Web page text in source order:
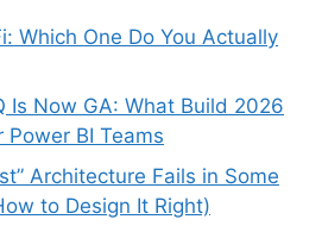
Which One Do You Actually
Is Now GA: What Build 2026
BI Teams
Architecture Fails in Some
to Design It Right)